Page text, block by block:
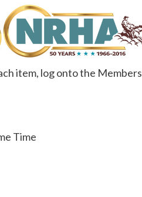
item, log onto the Members
Time